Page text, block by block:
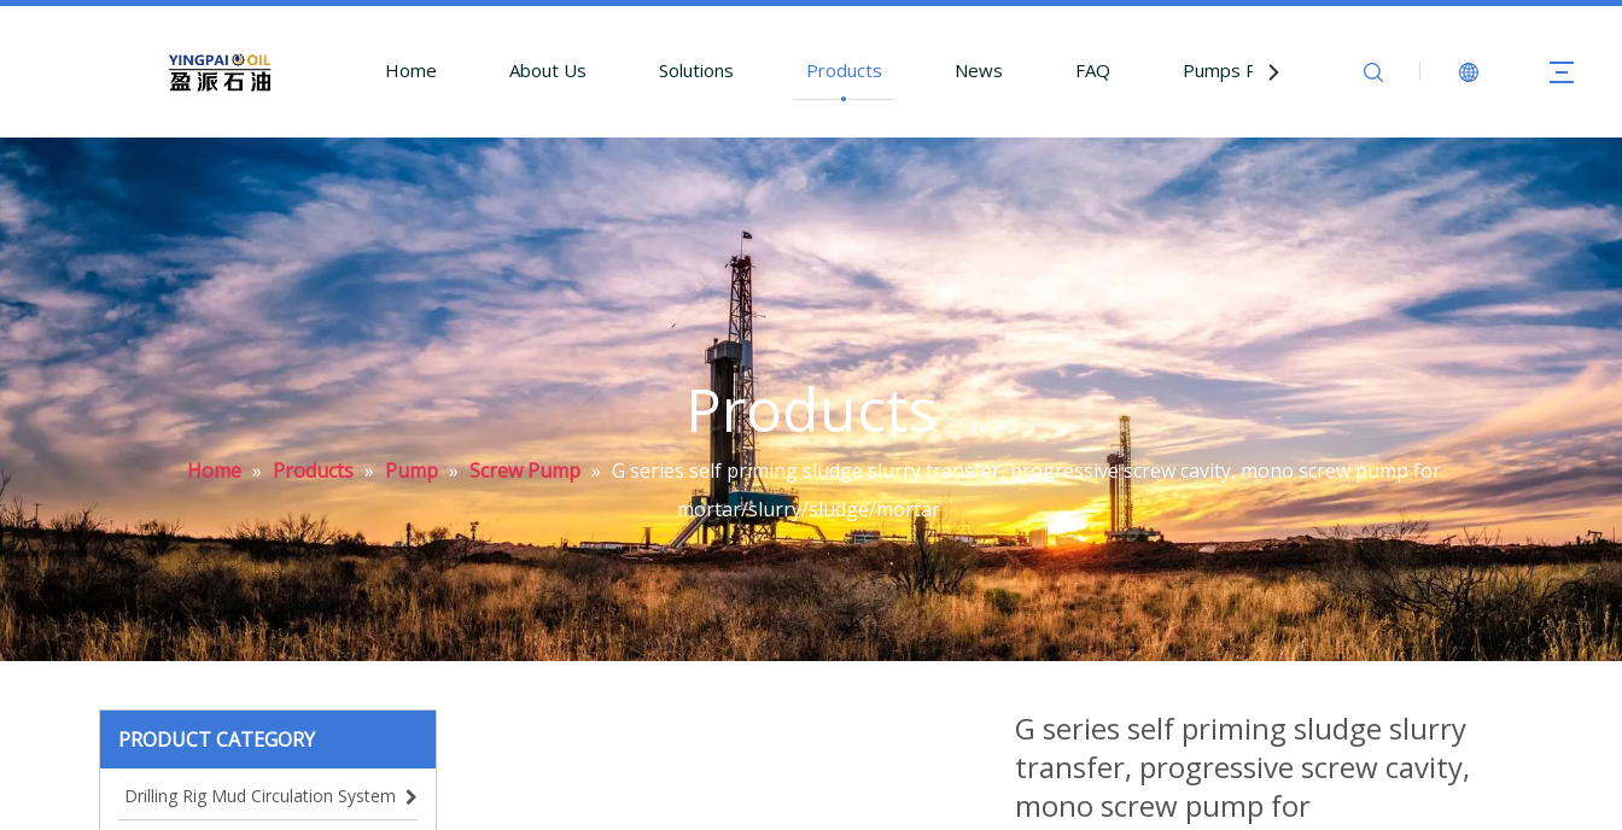
Home About Us Solutions Products News FAQ Pumps Parts Contact Us
Products
Home » Products » Pump » Screw Pump » G series self priming sludge slurry transfer, progressive screw cavity, mono screw pump for
mortar/slurry/sludge/mortar
PRODUCT CATEGORY
Drilling Rig Mud Circulation System
G series self priming sludge slurry
transfer, progressive screw cavity,
mono screw pump for